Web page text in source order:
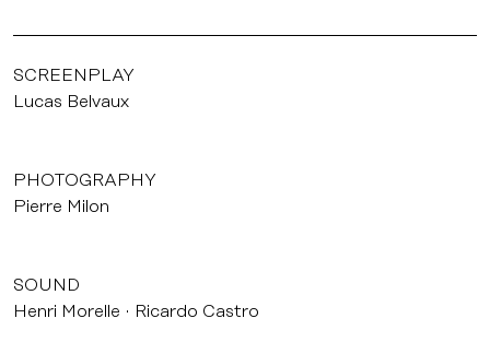
SCREENPLAY
Lucas Belvaux
PHOTOGRAPHY
Pierre Milon
SOUND
Henri Morelle
Ricardo Castro